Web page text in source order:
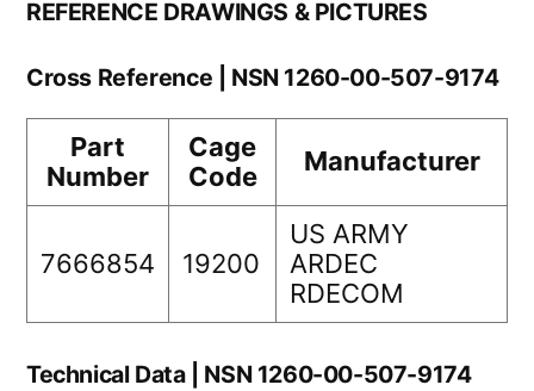
REFERENCE DRAWINGS & PICTURES
Cross Reference | NSN 1260-00-507-9174
Part
Number
Cage
Code
Manufacturer
7666854 19200
US ARMY
ARDEC
RDECOM
Technical Data | NSN 1260-00-507-9174